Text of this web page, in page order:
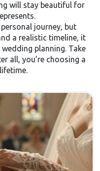
will stay beautiful for
journey, but
a realistic timeline, it
planning. Take
all, you’re choosing a